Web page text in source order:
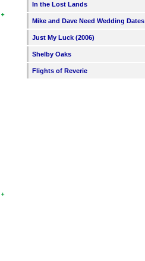
In the Lost Lands
Mike and Dave Need Wedding Dates
Just My Luck (2006)
Shelby Oaks
Flights of Reverie